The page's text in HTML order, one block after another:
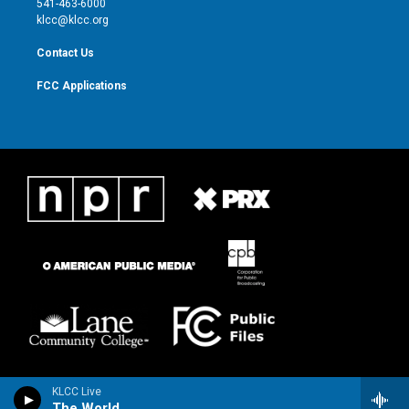
KLCC Live
541-463-6000
klcc@klcc.org
Contact Us
FCC Applications